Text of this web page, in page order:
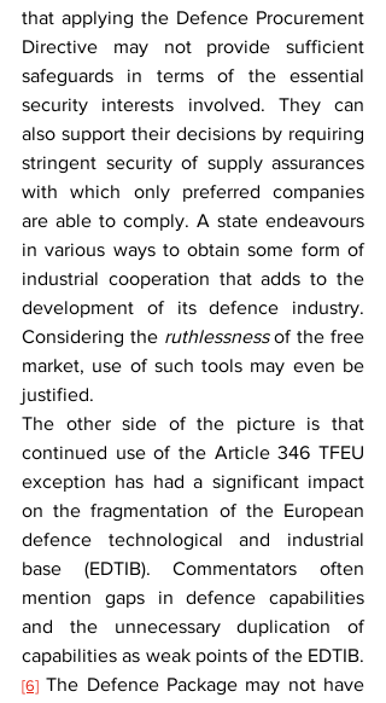
that applying the Defence Procurement
Directive may not provide sufficient
safeguards in terms of the essential
security interests involved. They can
also support their decisions by requiring
stringent security of supply assurances
with which only preferred companies
are able to comply. A state endeavours
in various ways to obtain some form of
industrial cooperation that adds to the
development of its defence industry.
Considering the ruthlessness of the free
market, use of such tools may even be
justified.
The other side of the picture is that
continued use of the Article 346 TFEU
exception has had a significant impact
on the fragmentation of the European
defence technological and industrial
base (EDTIB). Commentators often
mention gaps in defence capabilities
and the unnecessary duplication of
capabilities as weak points of the EDTIB.
[6] The Defence Package may not have